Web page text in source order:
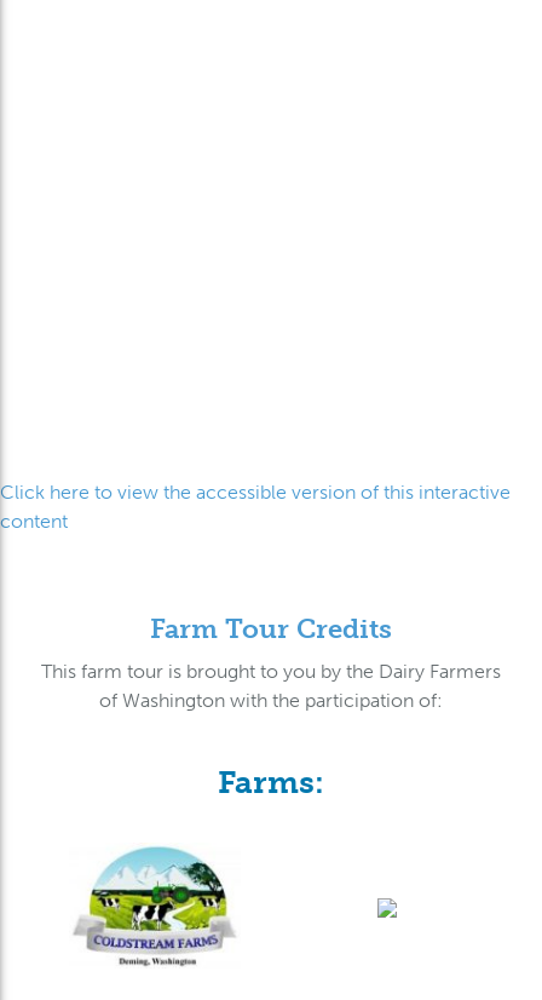
Click here to view the accessible version of this interactive
content
Farm Tour Credits
This farm tour is brought to you by the Dairy Farmers
of Washington with the participation of:
Farms: